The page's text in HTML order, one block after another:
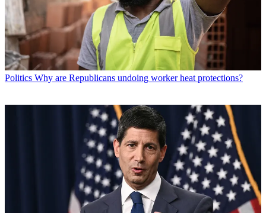
Politics Why are Republicans undoing worker heat protections?